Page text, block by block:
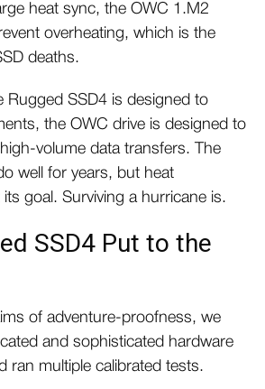
heat sync, the OWC 1.M2
overheating, which is the
deaths.
Rugged SSD4 is designed to
the OWC drive is designed to
volume data transfers. The
well for years, but heat
its goal. Surviving a hurricane is.
SSD4 Put to the
of adventure-proofness, we
and sophisticated hardware
ran multiple calibrated tests.